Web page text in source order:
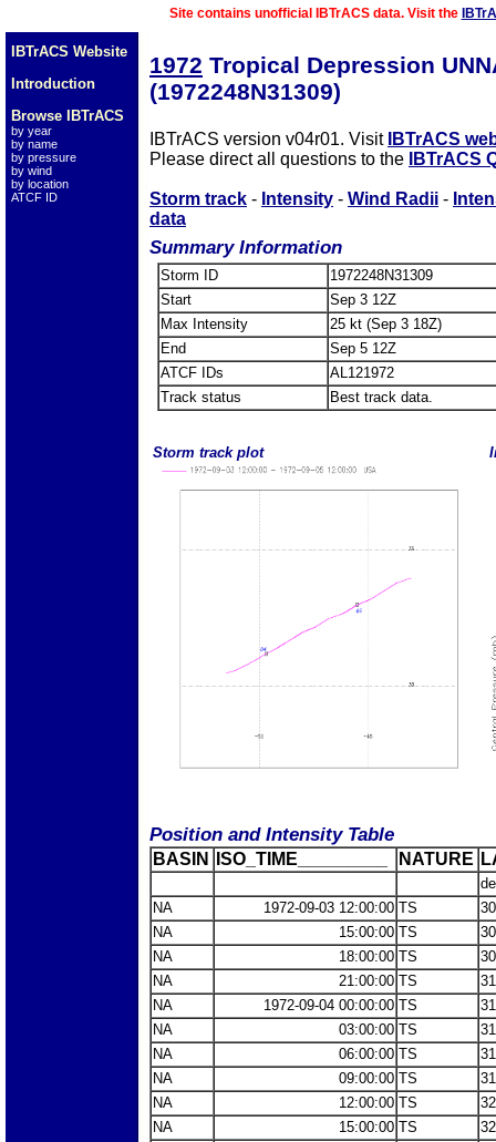
Site contains unofficial IBTrACS data. Visit the
IBTrACS Website
Introduction
Browse IBTrACS
by year
by name
by pressure
by wind
by location
ATCF ID
1972 Tropical Depression
(1972248N31309)
IBTrACS version v04r01. Visit IBTrACS
Please direct all questions to the
IBTrACS
Storm track - Intensity - Wind Radii -
data
Summary Information
Storm ID
1972248N31309
Start
Sep 3 12Z
Max Intensity
25 kt (Sep 3 18Z)
End
Sep 5 12Z
ATCF IDs
AL121972
Track status
Best track data.
Storm track plot
Position and Intensity Table
BASIN ISO_TIME_________ NATURE
NA
1972-09-03 12:00:00 TS
NA
15:00:00 TS
NA
18:00:00 TS
NA
21:00:00 TS
NA
1972-09-04 00:00:00 TS
NA
03:00:00 TS
NA
06:00:00 TS
NA
09:00:00 TS
NA
12:00:00 TS
NA
15:00:00 TS